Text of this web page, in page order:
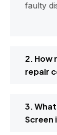
faulty
2. How
repair
3.
Screen